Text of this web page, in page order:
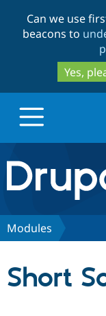
Can we use
beacons to
Yes,
Drupal.org
Discover
Modules
Short